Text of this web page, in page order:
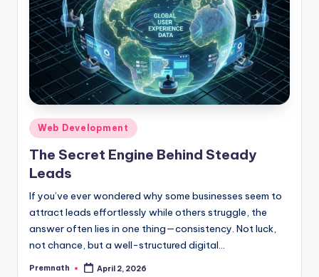
Posted
in
Web Development
The Secret Engine Behind Steady
Leads
If you’ve ever wondered why some businesses seem to
attract leads effortlessly while others struggle, the
answer often lies in one thing—consistency. Not luck,
not chance, but a well-structured digital…
Posted
Premnath April 2, 2026